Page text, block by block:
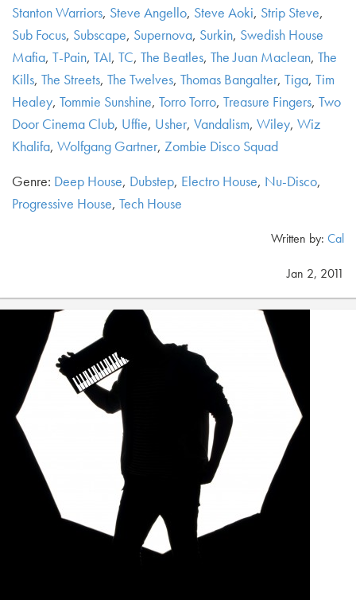
Stanton Warriors, Steve Angello, Steve Aoki, Strip Steve,
Sub Focus, Subscape, Supernova, Surkin, Swedish House
Mafia, T-Pain, TAI, TC, The Beatles, The Juan Maclean, The
Kills, The Streets, The Twelves, Thomas Bangalter, Tiga, Tim
Healey, Tommie Sunshine, Torro Torro, Treasure Fingers, Two
Door Cinema Club, Uffie, Usher, Vandalism, Wiley, Wiz
Khalifa, Wolfgang Gartner, Zombie Disco Squad
Genre: Deep House, Dubstep, Electro House, Nu-Disco,
Progressive House, Tech House
Written by: Cal
Jan 2, 2011